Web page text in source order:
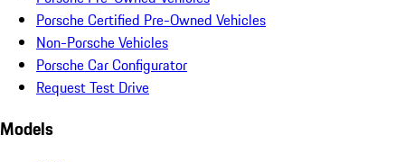
Porsche Certified Pre-Owned Vehicles
Non-Porsche Vehicles
Porsche Car Configurator
Request Test Drive
Models